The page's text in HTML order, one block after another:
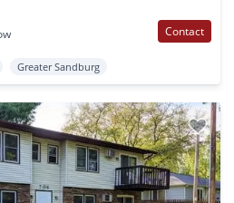
Contact
Greater Sandburg